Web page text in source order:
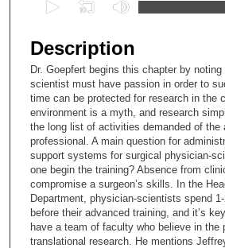
e
c
o
n
d
s
o
1
3
m
Description
Dr. Goepfert begins this chapter by
scientist must have passion in order to
time can be protected for research in the
environment is a myth, and research
the long list of activities demanded of the
professional. A main question for
support systems for surgical physician-
one begin the training? Absence from
compromise a surgeon’s skills. In the
Department, physician-scientists spend
before their advanced training, and it’s
have a team of faculty who believe in the
translational research. He mentions